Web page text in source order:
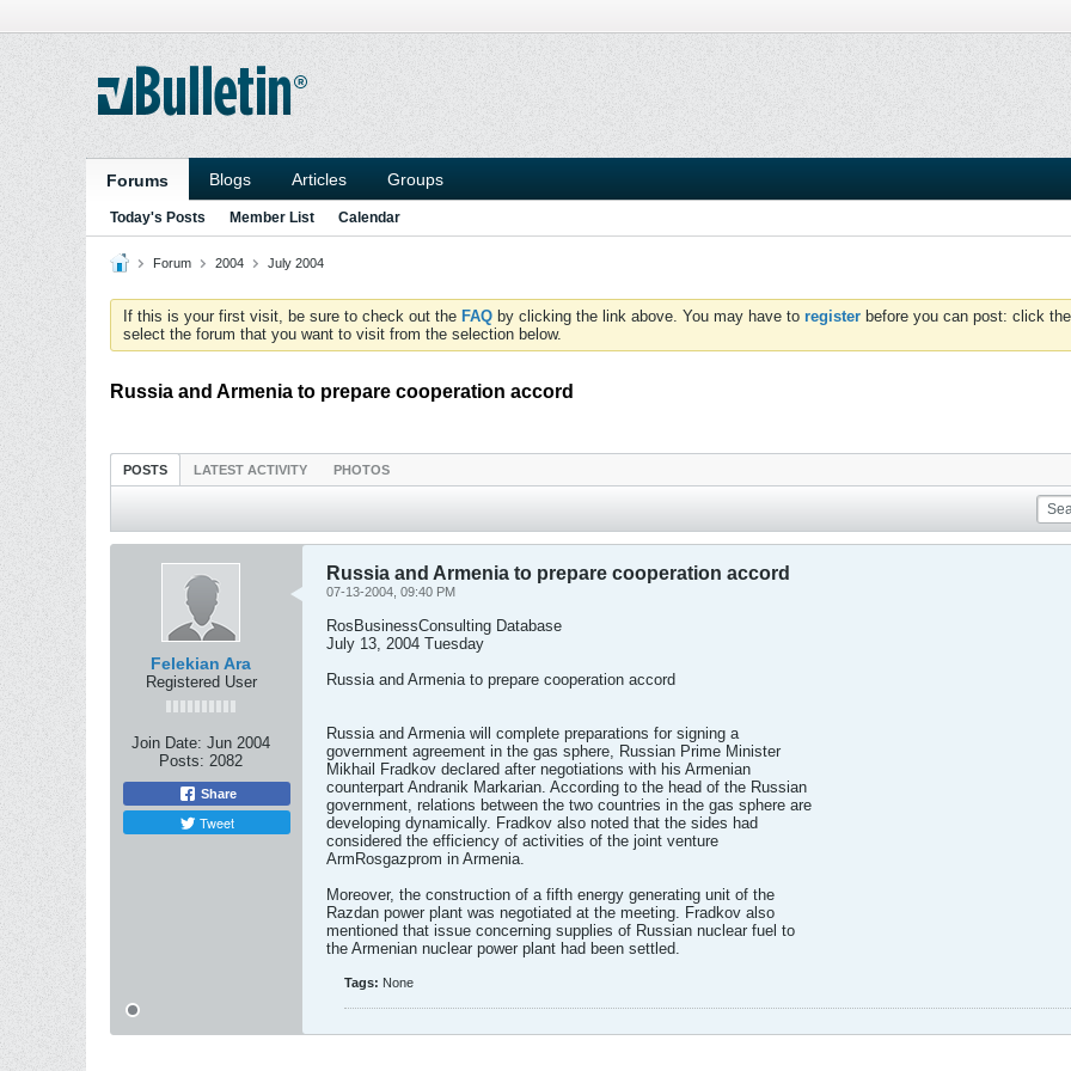
Forums Blogs Articles Groups
Today's Posts Member List Calendar
Forum 2004 July 2004
If this is your first visit, be sure to check out the FAQ by clicking the link above. You may have to register before you can post: click
select the forum that you want to visit from the selection below.
Russia and Armenia to prepare cooperation accord
POSTS LATEST ACTIVITY PHOTOS
Felekian Ara
Registered User
Join Date: Jun 2004
Posts: 2082
Share
Tweet
Russia and Armenia to prepare cooperation accord
07-13-2004, 09:40 PM
RosBusinessConsulting Database
July 13, 2004 Tuesday
Russia and Armenia to prepare cooperation accord
Russia and Armenia will complete preparations for signing a
government agreement in the gas sphere, Russian Prime Minister
Mikhail Fradkov declared after negotiations with his Armenian
counterpart Andranik Markarian. According to the head of the Russian
government, relations between the two countries in the gas sphere are
developing dynamically. Fradkov also noted that the sides had
considered the efficiency of activities of the joint venture
ArmRosgazprom in Armenia.
Moreover, the construction of a fifth energy generating unit of the
Razdan power plant was negotiated at the meeting. Fradkov also
mentioned that issue concerning supplies of Russian nuclear fuel to
the Armenian nuclear power plant had been settled.
Tags: None